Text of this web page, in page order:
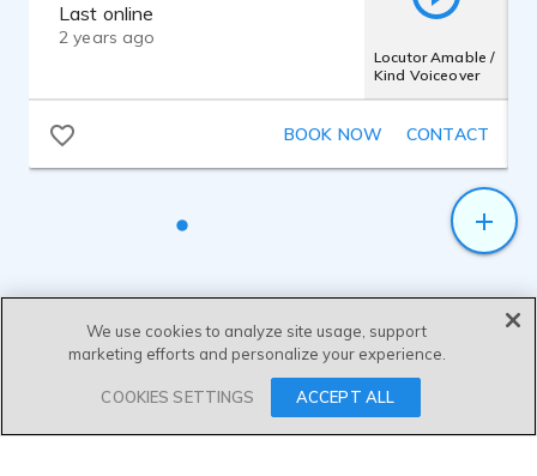
Last online
2 years ago
Locutor Amable /
Kind Voiceover
BOOK NOW CONTACT
SEND MESSAGE
We use cookies to analyze site usage, support
marketing efforts and personalize your experience.
COOKIES SETTINGS ACCEPT ALL